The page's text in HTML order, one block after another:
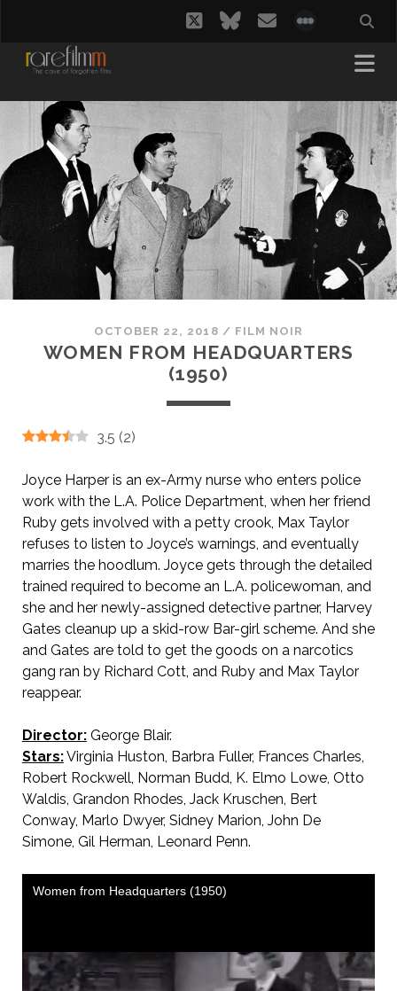
twitterbluesky
email
OCTOBER 22, 2018 / FILM NOIR
WOMEN FROM HEADQUARTERS
(1950)
3.5 (2)
Joyce Harper is an ex-Army nurse who enters police
work with the L.A. Police Department, when her friend
Ruby gets involved with a petty crook, Max Taylor
refuses to listen to Joyce’s warnings, and eventually
marries the hoodlum. Joyce gets through the detailed
trained required to become an L.A. policewoman, and
she and her newly-assigned detective partner, Harvey
Gates cleanup up a skid-row Bar-girl scheme. And she
and Gates are told to get the goods on a narcotics
gang ran by Richard Cott, and Ruby and Max Taylor
reappear.
Director:George Blair.
Stars:Virginia Huston, Barbra Fuller, Frances Charles,
Robert Rockwell, Norman Budd, K. Elmo Lowe, Otto
Waldis, Grandon Rhodes, Jack Kruschen, Bert
Conway, Marlo Dwyer, Sidney Marion, John De
Simone, Gil Herman, Leonard Penn.